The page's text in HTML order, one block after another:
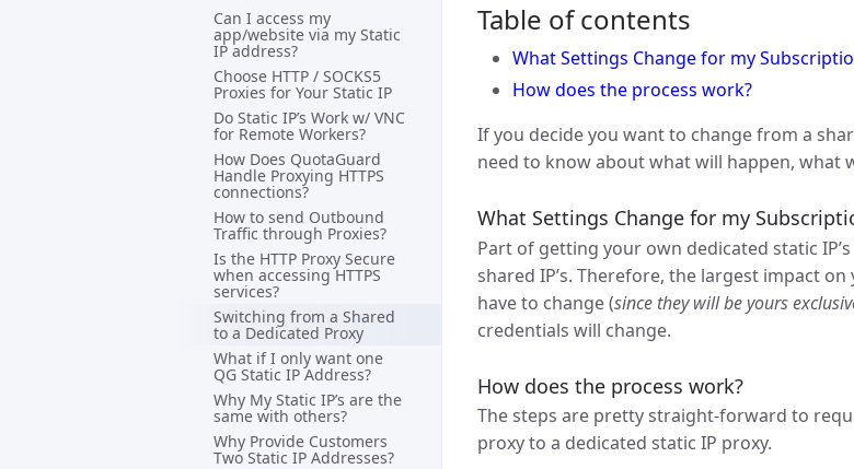
Can I access my
app/website via my Static
IP address?
Choose HTTP / SOCKS5
Proxies for Your Static IP
Do Static IP’s Work w/ VNC
for Remote Workers?
How Does QuotaGuard
Handle Proxying HTTPS
connections?
How to send Outbound
Traffic through Proxies?
Is the HTTP Proxy Secure
when accessing HTTPS
services?
Switching from a Shared
to a Dedicated Proxy
What if I only want one
QG Static IP Address?
Why My Static IP’s are the
same with others?
Why Provide Customers
Two Static IP Addresses?
Table of contents
What Settings Change for my
How does the process work?
If you decide you want to change from a
need to know about what will happen, what
What Settings Change for my
Part of getting your own dedicated static
shared IP’s. Therefore, the largest impact
have to change (since they will be yours
credentials will change.
How does the process work?
The steps are pretty straight-forward to
proxy to a dedicated static IP proxy.